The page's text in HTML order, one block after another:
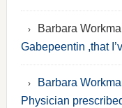
Barbara
Gabepeentin ,that
Barbara
Physician